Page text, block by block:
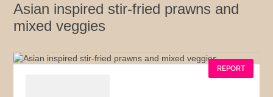
Asian inspired stir-fried prawns and
mixed veggies
REPORT